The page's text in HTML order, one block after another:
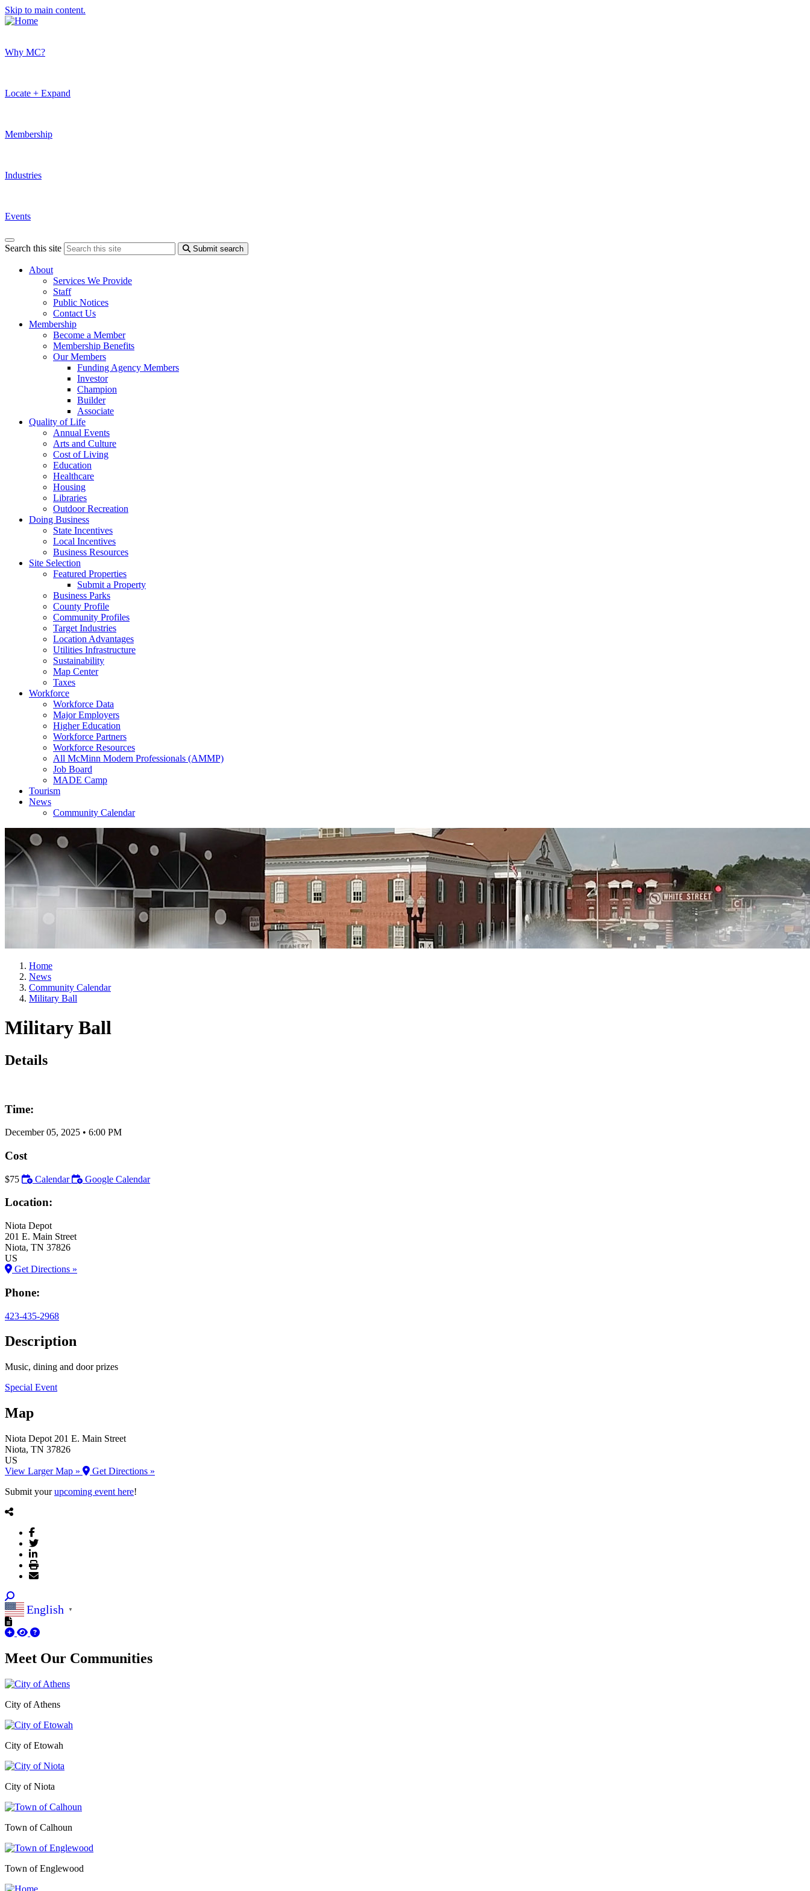
Skip to main content.
Why MC?
Locate + Expand
Membership
Industries
Events
Search this site Submit search
About
Services We Provide
Staff
Public Notices
Contact Us
Membership
Become a Member
Membership Benefits
Our Members
Funding Agency Members
Investor
Champion
Builder
Associate
Quality of Life
Annual Events
Arts and Culture
Cost of Living
Education
Healthcare
Housing
Libraries
Outdoor Recreation
Doing Business
State Incentives
Local Incentives
Business Resources
Site Selection
Featured Properties
Submit a Property
Business Parks
County Profile
Community Profiles
Target Industries
Location Advantages
Utilities Infrastructure
Sustainability
Map Center
Taxes
Workforce
Workforce Data
Major Employers
Higher Education
Workforce Partners
Workforce Resources
All McMinn Modern Professionals (AMMP)
Job Board
MADE Camp
Tourism
News
Community Calendar
Home
News
Community Calendar
Military Ball
Military Ball
Details
Time:
December 05, 2025 • 6:00 PM
Cost
$75 Calendar Google Calendar
Location:
Niota Depot
201 E. Main Street
Niota, TN 37826
US
Get Directions »
Phone:
423-435-2968
Description
Music, dining and door prizes
Special Event
Map
Niota Depot 201 E. Main Street
Niota, TN 37826
US
View Larger Map »
Get Directions »
Submit yourupcoming event here!
English ▼
Meet Our Communities
City of Athens
City of Etowah
City of Niota
Town of Calhoun
Town of Englewood